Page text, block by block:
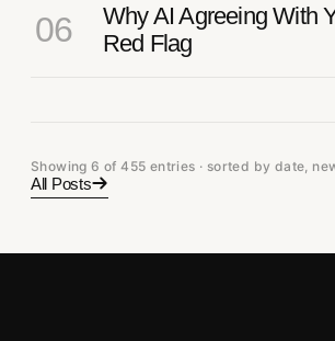
06
Why AI Agreeing With
Red Flag
Showing 6 of 455 entries · sorted by date,
All Posts